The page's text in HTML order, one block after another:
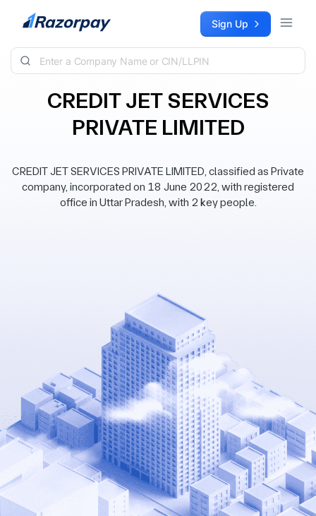
Skip to content Sign Up
CREDIT JET SERVICES
PRIVATE LIMITED
CREDIT JET SERVICES PRIVATE LIMITED, classified as Private
company, incorporated on 18 June 2022, with registered
office in Uttar Pradesh, with 2 key people.